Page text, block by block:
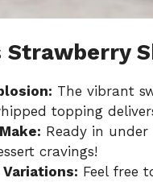
Strawberry
The vibrant
topping
Ready in
cravings!
Feel free